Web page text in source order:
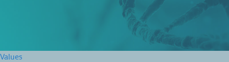
Values